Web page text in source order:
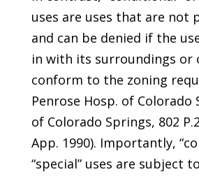
uses are uses that are not
and can be denied if the
in with its surroundings or
conform to the zoning
Penrose Hosp. of Colorado
of Colorado Springs, 802
App. 1990). Importantly,
“special” uses are subject